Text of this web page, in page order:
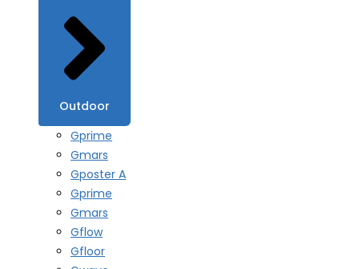
Outdoor
Gprime
Gmars
Gposter A
Gprime
Gmars
Gflow
Gfloor